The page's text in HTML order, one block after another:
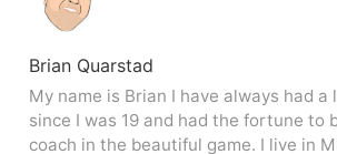
Brian Quarstad
My name is Brian I have always had a
since I was 19 and had the fortune to
coach in the beautiful game. I live in